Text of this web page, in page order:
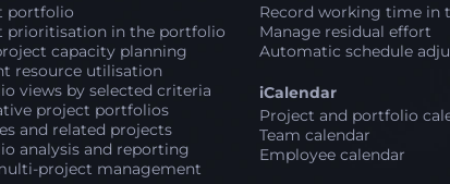
portfolio
prioritisation in the portfolio
capacity planning
resource utilisation
views by selected criteria
project portfolios
and related projects
analysis and reporting
project management
Record working time in
Manage residual effort
Automatic schedule
iCalendar
Project and portfolio
Team calendar
Employee calendar